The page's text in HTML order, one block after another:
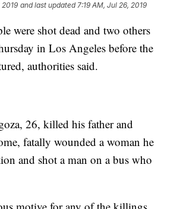
2019 and last updated 7:19 AM, Jul 26, 2019
were shot dead and two others
in Los Angeles before the
authorities said.
26, killed his father and
fatally wounded a woman he
and shot a man on a bus who